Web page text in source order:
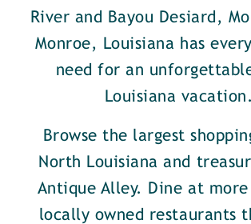
River and Bayou Desiard,
Monroe, Louisiana has
need for an
Louisiana vacation.
Browse the largest
North Louisiana and
Antique Alley. Dine at
locally owned restaurants